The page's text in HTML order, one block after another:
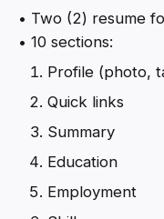
• Two (2) resume
• 10 sections:
Profile (photo,
Quick links
Summary
Education
Employment